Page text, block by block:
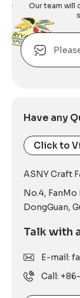
Our team will
Email
Have any
Click to
ASNY Craft
No.4, FanMo
DongGuan,
Talk with
E-mail:
Call: